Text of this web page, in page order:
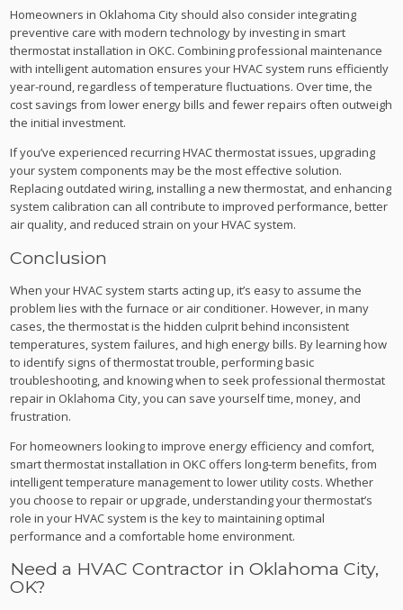
Homeowners in Oklahoma City should also consider integrating
preventive care with modern technology by investing in smart
thermostat installation in OKC. Combining professional maintenance
with intelligent automation ensures your HVAC system runs efficiently
year-round, regardless of temperature fluctuations. Over time, the
cost savings from lower energy bills and fewer repairs often outweigh
the initial investment.
If you’ve experienced recurring HVAC thermostat issues, upgrading
your system components may be the most effective solution.
Replacing outdated wiring, installing a new thermostat, and enhancing
system calibration can all contribute to improved performance, better
air quality, and reduced strain on your HVAC system.
Conclusion
When your HVAC system starts acting up, it’s easy to assume the
problem lies with the furnace or air conditioner. However, in many
cases, the thermostat is the hidden culprit behind inconsistent
temperatures, system failures, and high energy bills. By learning how
to identify signs of thermostat trouble, performing basic
troubleshooting, and knowing when to seek professional thermostat
repair in Oklahoma City, you can save yourself time, money, and
frustration.
For homeowners looking to improve energy efficiency and comfort,
smart thermostat installation in OKC offers long-term benefits, from
intelligent temperature management to lower utility costs. Whether
you choose to repair or upgrade, understanding your thermostat’s
role in your HVAC system is the key to maintaining optimal
performance and a comfortable home environment.
Need a HVAC Contractor in Oklahoma City,
OK?